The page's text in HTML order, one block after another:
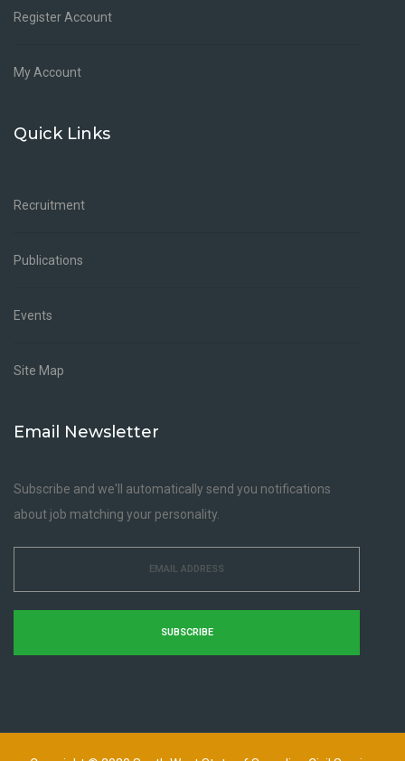
Register Account
My Account
Quick Links
Recruitment
Publications
Events
Site Map
Email Newsletter
Subscribe and we'll automatically send you notifications
about job matching your personality.
SUBSCRIBE